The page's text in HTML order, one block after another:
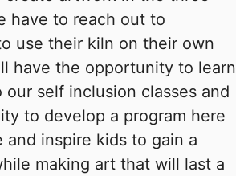
have to reach out to
use their kiln on their own
have the opportunity to learn
self inclusion classes and
to develop a program here
inspire kids to gain a
making art that will last a